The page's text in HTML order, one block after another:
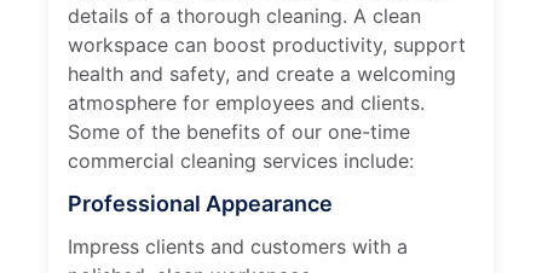
details of a thorough cleaning. A clean
workspace can boost productivity, support
health and safety, and create a welcoming
atmosphere for employees and clients.
Some of the benefits of our one-time
commercial cleaning services include:
Professional Appearance
Impress clients and customers with a